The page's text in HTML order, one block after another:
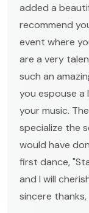
added a
recommend
event where
are a very
such an
you espouse
your music.
specialize the
would have
first dance,
and I will
sincere thanks,